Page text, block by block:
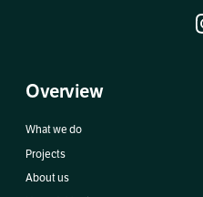
Overview
What we do
Projects
About us